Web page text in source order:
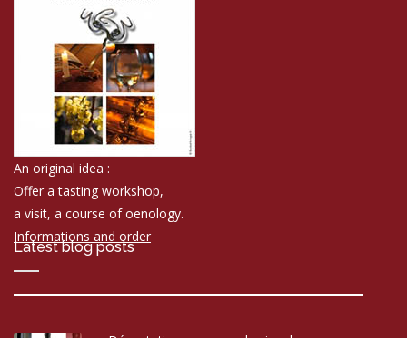
An original idea :
Offer a tasting workshop,
a visit, a course of oenology.
Informations and order
Latest blog posts